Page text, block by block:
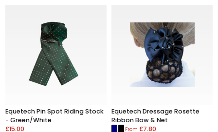
Equetech Pin Spot Riding Stock
- Green/White
£15.00
Equetech Dressage Rosette
Ribbon Bow & Net
From £7.80